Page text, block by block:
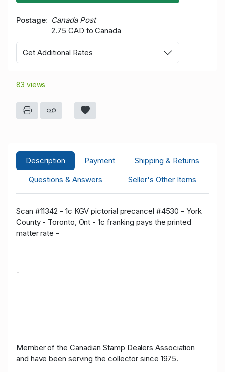
Postage
Canada Post
2.75 CAD to Canada
Get Additional Rates
83 views
Description Payment
Shipping & Returns
Questions & Answers
Seller's Other Items
Scan #11342 - 1c KGV pictorial precancel #4530 - York
County - Toronto, Ont - 1c franking pays the printed
matter rate -
-
Member of the Canadian Stamp Dealers Association
and have been serving the collector since 1975.